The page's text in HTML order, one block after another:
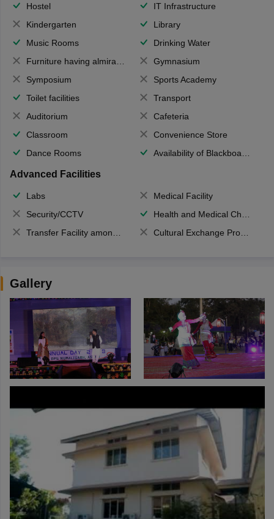
Hostel
IT Infrastructure
Kindergarten
Library
Music Rooms
Drinking Water
Furniture having almirahs/ trunks/ boxes
Gymnasium
Symposium
Sports Academy
Toilet facilities
Transport
Auditorium
Cafeteria
Classroom
Convenience Store
Dance Rooms
Availability of Blackboards
Advanced Facilities
Labs
Medical Facility
Security/CCTV
Health and Medical Check up
Transfer Facility among school chain
Cultural Exchange Program
Gallery